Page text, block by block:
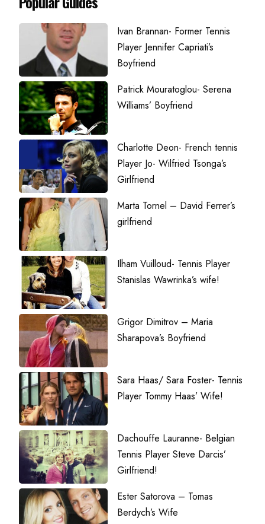
Ivan Brannan- Former Tennis
Player Jennifer Capriati’s
Boyfriend
Patrick Mouratoglou- Serena
Williams’ Boyfriend
Charlotte Deon- French tennis
Player Jo- Wilfried Tsonga’s
Girlfriend
Marta Tornel – David Ferrer’s
girlfriend
Ilham Vuilloud- Tennis Player
Stanislas Wawrinka’s wife!
Grigor Dimitrov – Maria
Sharapova’s Boyfriend
Sara Haas/ Sara Foster- Tennis
Player Tommy Haas’ Wife!
Dachouffe Lauranne- Belgian
Tennis Player Steve Darcis’
Girlfriend!
Ester Satorova – Tomas
Berdych’s Wife